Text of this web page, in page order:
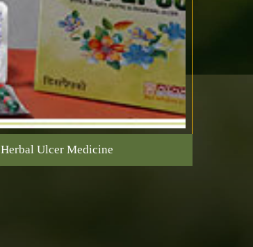
Herbal Ulcer Medicine